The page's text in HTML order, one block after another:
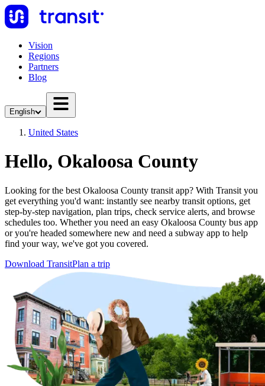
Vision
Regions
Partners
Blog
English
United States
Hello, Okaloosa County
Looking for the best Okaloosa County transit app? With Transit you
get everything you'd want: instantly see nearby transit options, get
step-by-step navigation, plan trips, check service alerts, and browse
schedules too. Whether you need an easy Okaloosa County bus app
or you're headed somewhere new and need a subway app to help
find your way, we've got you covered.
Download TransitPlan a trip